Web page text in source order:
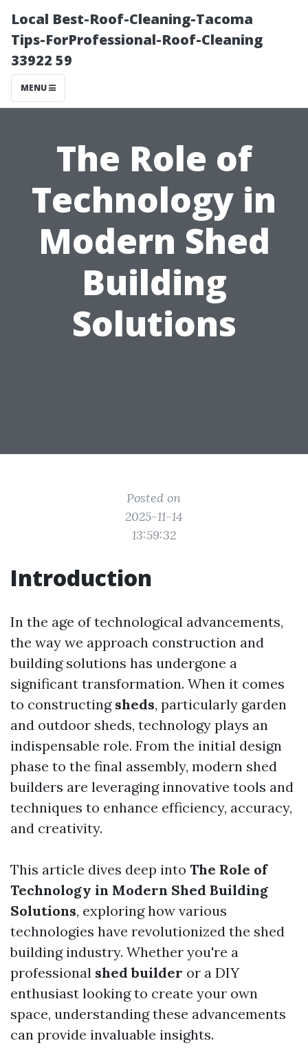
Local Best-Roof-Cleaning-Tacoma
Tips-ForProfessional-Roof-Cleaning
33922 59
MENU
The Role of
Technology in
Modern Shed
Building
Solutions
Posted on
2025-11-14
13:59:32
Introduction
In the age of technological advancements,
the way we approach construction and
building solutions has undergone a
significant transformation. When it comes
to constructing sheds, particularly garden
and outdoor sheds, technology plays an
indispensable role. From the initial design
phase to the final assembly, modern shed
builders are leveraging innovative tools and
techniques to enhance efficiency, accuracy,
and creativity.
This article dives deep into The Role of
Technology in Modern Shed Building
Solutions, exploring how various
technologies have revolutionized the shed
building industry. Whether you're a
professional shed builder or a DIY
enthusiast looking to create your own
space, understanding these advancements
can provide invaluable insights.